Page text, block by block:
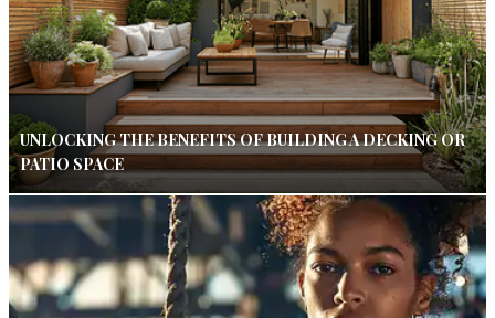
UNLOCKING THE BENEFITS OF BUILDING A DECKING OR
PATIO SPACE